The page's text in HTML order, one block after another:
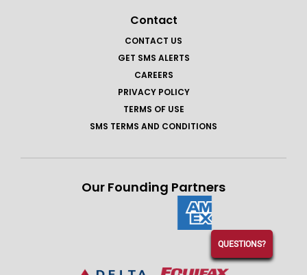
Contact
CONTACT US
GET SMS ALERTS
CAREERS
PRIVACY POLICY
TERMS OF USE
SMS TERMS AND CONDITIONS
Our Founding Partners
QUESTIONS?